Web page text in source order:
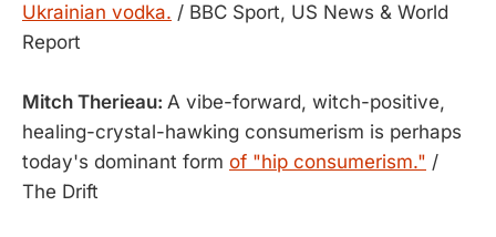
Ukrainian vodka. / BBC Sport, US News & World
Report
Mitch Therieau: A vibe-forward, witch-positive,
healing-crystal-hawking consumerism is perhaps
today's dominant form of "hip consumerism." /
The Drift